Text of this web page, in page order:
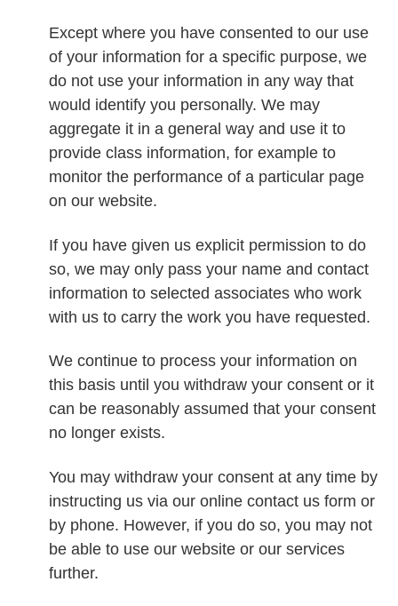
Except where you have consented to our use
of your information for a specific purpose, we
do not use your information in any way that
would identify you personally. We may
aggregate it in a general way and use it to
provide class information, for example to
monitor the performance of a particular page
on our website.
If you have given us explicit permission to do
so, we may only pass your name and contact
information to selected associates who work
with us to carry the work you have requested.
We continue to process your information on
this basis until you withdraw your consent or it
can be reasonably assumed that your consent
no longer exists.
You may withdraw your consent at any time by
instructing us via our online contact us form or
by phone. However, if you do so, you may not
be able to use our website or our services
further.